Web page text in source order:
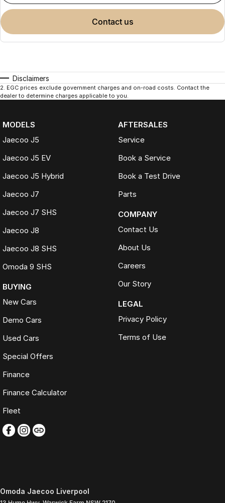
contact us
Disclaimers
2. EGC prices exclude government charges and on-road costs. Contact the
dealer to determine charges applicable to you.
MODELS
Jaecoo J5
Jaecoo J5 EV
Jaecoo J5 Hybrid
Jaecoo J7
Jaecoo J7 SHS
Jaecoo J8
Jaecoo J8 SHS
Omoda 9 SHS
BUYING
New Cars
Demo Cars
Used Cars
Special Offers
Finance
Finance Calculator
Fleet
AFTERSALES
Service
Book a Service
Book a Test Drive
Parts
COMPANY
Contact Us
About Us
Careers
Our Story
LEGAL
Privacy Policy
Terms of Use
Omoda Jaecoo Liverpool